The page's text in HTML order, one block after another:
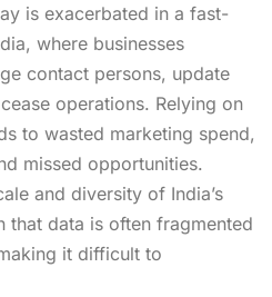
is exacerbated in a fast-
where businesses
contact persons, update
operations. Relying on
to wasted marketing spend,
missed opportunities.
and diversity of India’s
that data is often fragmented
it difficult to